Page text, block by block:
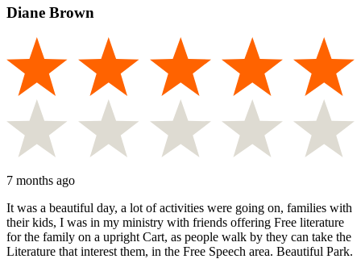
Diane Brown
7 months ago
It was a beautiful day, a lot of activities were going on, families with
their kids, I was in my ministry with friends offering Free literature
for the family on a upright Cart, as people walk by they can take the
Literature that interest them, in the Free Speech area. Beautiful Park.